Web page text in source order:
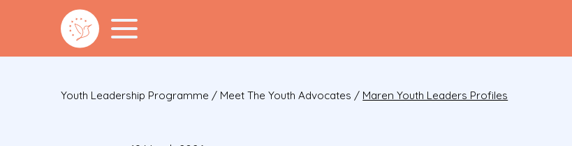
Youth Leadership Programme / Meet The Youth Advocates / Maren Youth Leaders Profiles